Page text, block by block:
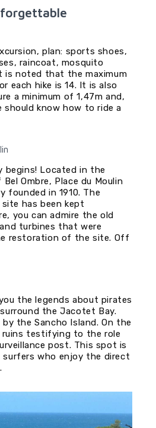
plan: sports shoes,
raincoat, mosquito
is noted that the maximum
each hike is 14. It is also
a minimum of 1,47m and,
should know how to ride a
begins! Located in the
Ombre, Place du Moulin
founded in 1910. The
has been kept
you can admire the old
turbines that were
restoration of the site. Off
the legends about pirates
the Jacotet Bay.
the Sancho Island. On the
testifying to the role
post. This spot is
surfers who enjoy the direct